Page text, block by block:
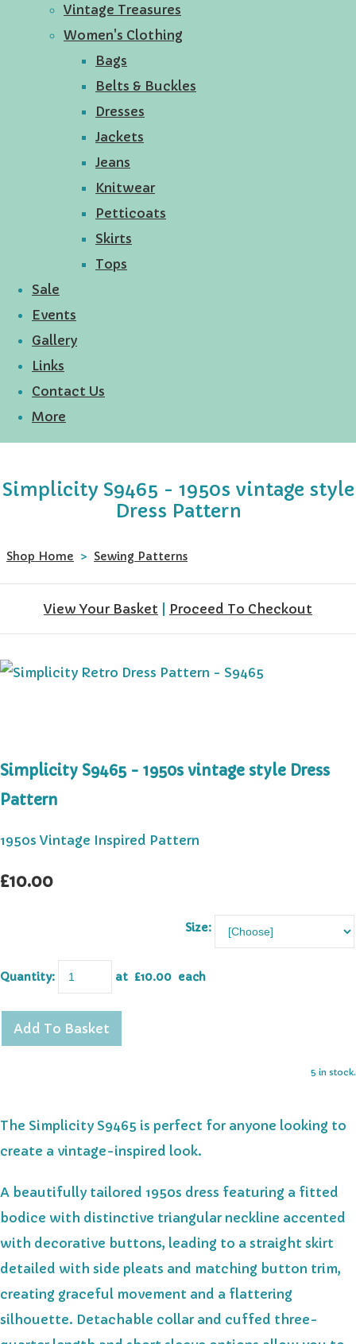
Vintage Treasures
Women's Clothing
Bags
Belts & Buckles
Dresses
Jackets
Jeans
Knitwear
Petticoats
Skirts
Tops
Sale
Events
Gallery
Links
Contact Us
More
Simplicity S9465 - 1950s vintage style
Dress Pattern
Shop Home > Sewing Patterns
View Your Basket Proceed To Checkout
Simplicity S9465 - 1950s vintage style Dress
Pattern
1950s Vintage Inspired Pattern
£10.00
Size:
Quantity: at £10.00 each
Add To Basket
5 in stock.
The Simplicity S9465 is perfect for anyone looking to
create a vintage-inspired look.
A beautifully tailored 1950s dress featuring a fitted
bodice with distinctive triangular neckline accented
with decorative buttons, leading to a straight skirt
detailed with side pleats and matching button trim,
creating graceful movement and a flattering
silhouette. Detachable collar and cuffed three-